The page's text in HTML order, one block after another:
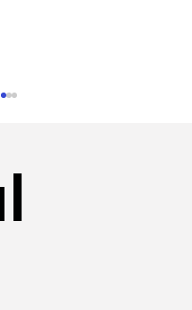
Office? Maybe